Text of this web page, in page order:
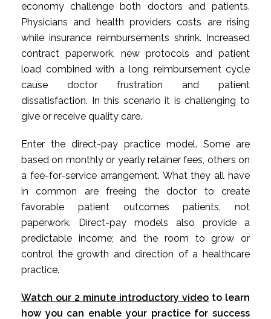
economy challenge both doctors and patients.
Physicians and health providers costs are rising
while insurance reimbursements shrink. Increased
contract paperwork, new protocols and patient
load combined with a long reimbursement cycle
cause doctor frustration and patient
dissatisfaction. In this scenario it is challenging to
give or receive quality care.
Enter the direct-pay practice model. Some are
based on monthly or yearly retainer fees, others on
a fee-for-service arrangement. What they all have
in common are freeing the doctor to create
favorable patient outcomes patients, not
paperwork. Direct-pay models also provide a
predictable income; and the room to grow or
control the growth and direction of a healthcare
practice.
Watch our 2 minute introductory video to learn
how you can enable your practice for success